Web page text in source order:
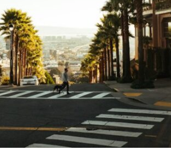
with overthinking, people-pleasing, social
or replaying conversations long after
will help you understand what your mind is
emotional peace begins with
criticism.
with you, watch next:**
form psychology documentaries that help